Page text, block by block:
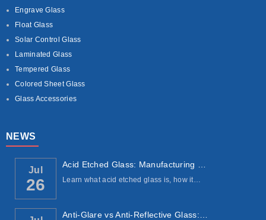
Engrave Glass
Float Glass
Solar Control Glass
Laminated Glass
Tempered Glass
Colored Sheet Glass
Glass Accessories
NEWS
Jul
26 Learn what acid etched glass is, how it…